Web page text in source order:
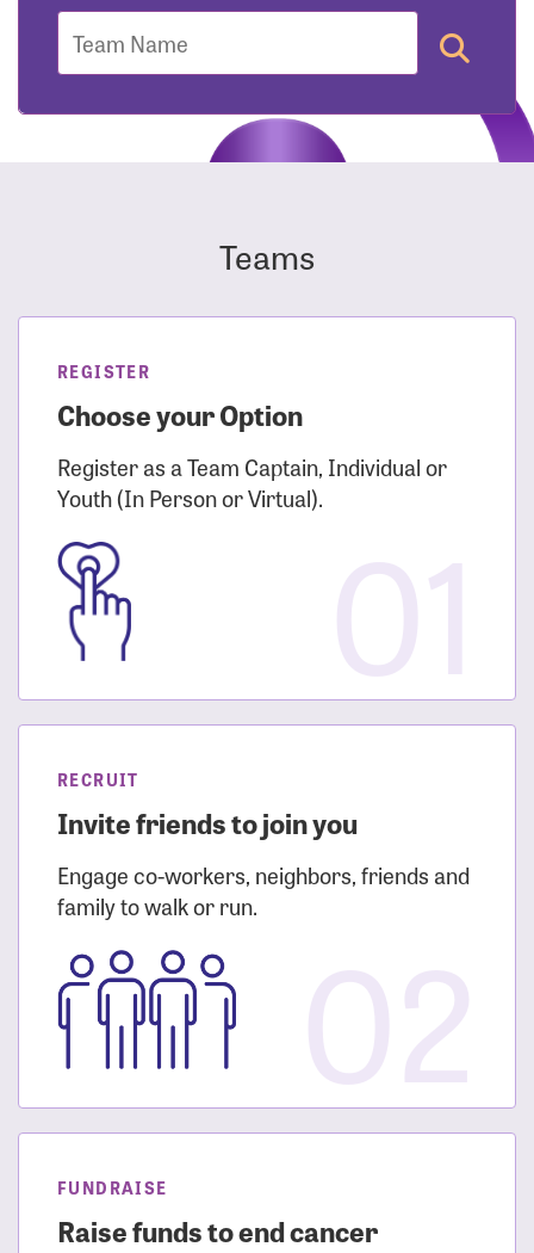
Team
Teams
REGISTER
Choose your Option
Register as a Team Captain, Individual or
Youth (In Person or Virtual).
RECRUIT
Invite friends to join you
Engage co-workers, neighbors, friends and
family to walk or run.
FUNDRAISE
Raise funds to end cancer